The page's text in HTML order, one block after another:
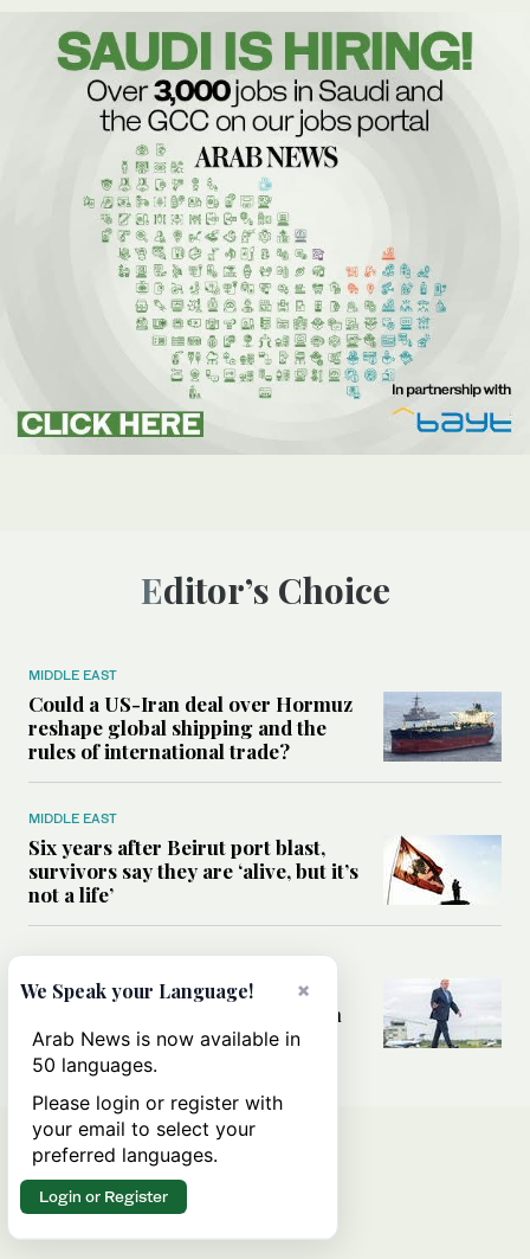
Editor’s Choice
MIDDLE EAST
Could a US-Iran deal over Hormuz
reshape global shipping and the
rules of international trade?
MIDDLE EAST
Six years after Beirut port blast,
survivors say they are ‘alive, but it’s
not a life’
MIDDLE EAST
Can Trump’s ‘art of the deal’
strategy reshape the conflict with
Iran?
×
We Speak your Language!
Arab News is now available in
50 languages.
Please login or register with
your email to select your
preferred languages.
Login or Register